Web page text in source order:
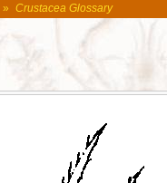
» Crustacea Glossary